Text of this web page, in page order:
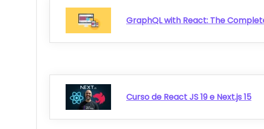
GraphQL with React: The
Curso de React JS 19 e Next.js 15